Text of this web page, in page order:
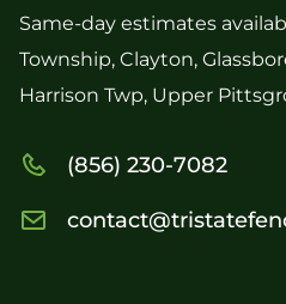
Same-day estimates
Township, Clayton,
Harrison Twp, Upper
(856) 230-7082